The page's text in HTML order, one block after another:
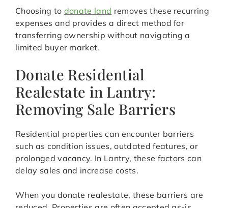
Choosing to donate land removes these recurring
expenses and provides a direct method for
transferring ownership without navigating a
limited buyer market.
Donate Residential
Realestate in Lantry:
Removing Sale Barriers
Residential properties can encounter barriers
such as condition issues, outdated features, or
prolonged vacancy. In Lantry, these factors can
delay sales and increase costs.
When you donate realestate, these barriers are